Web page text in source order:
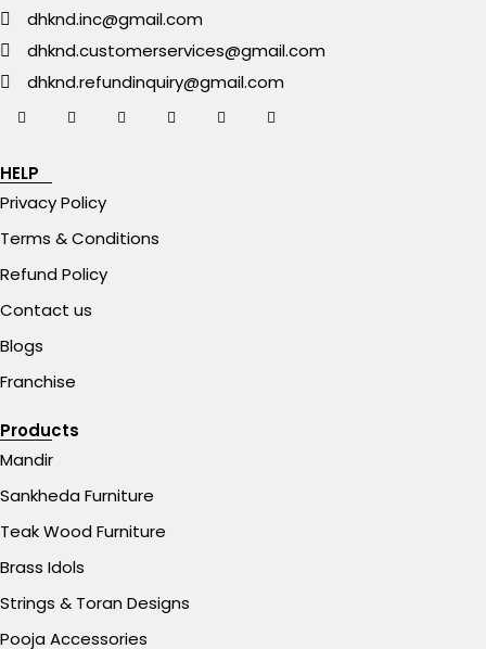
dhknd.inc@gmail.com
dhknd.customerservices@gmail.com
dhknd.refundinquiry@gmail.com
HELP
Privacy Policy
Terms & Conditions
Refund Policy
Contact us
Blogs
Franchise
Products
Mandir
Sankheda Furniture
Teak Wood Furniture
Brass Idols
Strings & Toran Designs
Pooja Accessories